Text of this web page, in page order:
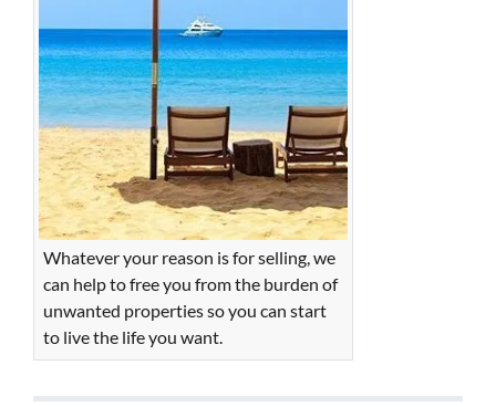
Whatever your reason is for selling, we
can help to free you from the burden of
unwanted properties so you can start
to live the life you want.